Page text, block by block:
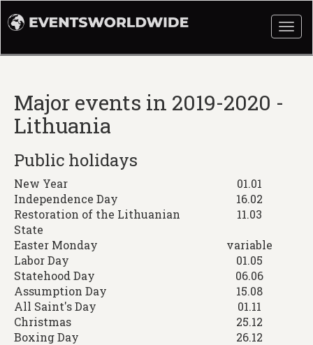
Major events in 2019-2020 -
Lithuania
Public holidays
New Year
01.01
Independence Day
16.02
Restoration of the Lithuanian
State
11.03
Easter Monday
variable
Labor Day
01.05
Statehood Day
06.06
Assumption Day
15.08
All Saint's Day
01.11
Christmas
25.12
Boxing Day
26.12